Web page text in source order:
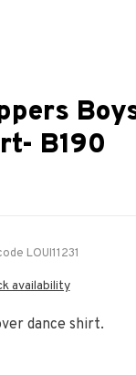
B190
LOUI11231
availability
dance shirt.